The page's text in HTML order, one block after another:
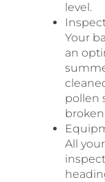
level.
Your
an
pollen
All